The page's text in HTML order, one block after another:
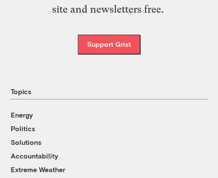
site and newsletters free.
Support Grist
Topics
Energy
Politics
Solutions
Accountability
Extreme Weather